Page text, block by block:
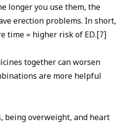
longer you use them, the
erection problems. In short,
time = higher risk of ED.[7]
together can worsen
are more helpful
being overweight, and heart